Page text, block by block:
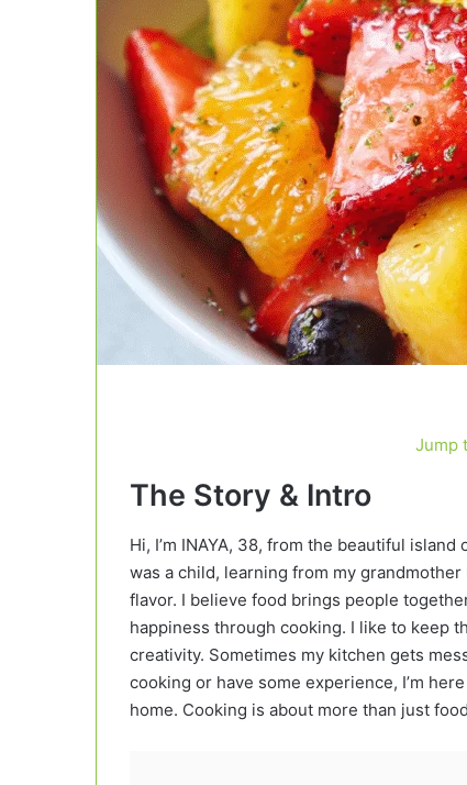
Jump
The Story & Intro
Hi, I’m INAYA, 38, from the beautiful
was a child, learning from my
flavor. I believe food brings people
happiness through cooking. I like to keep
creativity. Sometimes my kitchen gets
cooking or have some experience, I’m
home. Cooking is about more than just